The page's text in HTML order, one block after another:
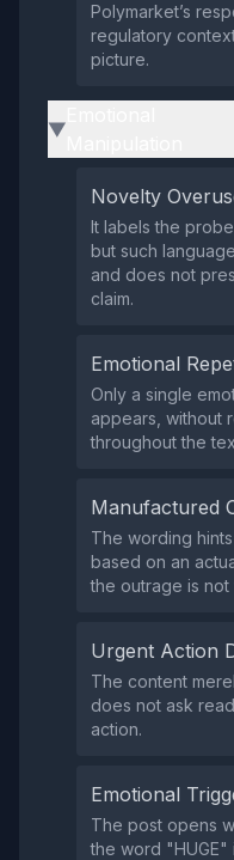
Polymarket’s
regulatory
picture.
▶
Novelty
It labels the probe
but such
and does not
claim.
Emotional
Only a single
appears, without
throughout the
Manufactured
The wording
based on an
the outrage is not
Urgent Action
The content
does not ask
action.
Emotional
The post opens
the word